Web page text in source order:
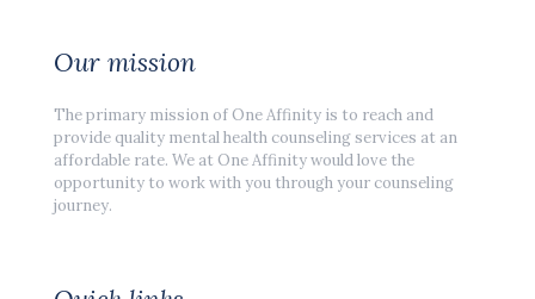
Our mission
The primary mission of One Affinity is to reach and
provide quality mental health counseling services at an
affordable rate. We at One Affinity would love the
opportunity to work with you through your counseling
journey.